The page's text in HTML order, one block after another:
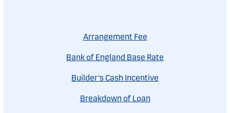
Arrangement Fee
Bank of England Base Rate
Builder's Cash Incentive
Breakdown of Loan